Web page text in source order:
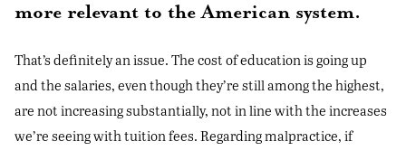
more relevant to the American system.
That’s definitely an issue. The cost of education is going up
and the salaries, even though they’re still among the highest,
are not increasing substantially, not in line with the increases
we’re seeing with tuition fees. Regarding malpractice, if